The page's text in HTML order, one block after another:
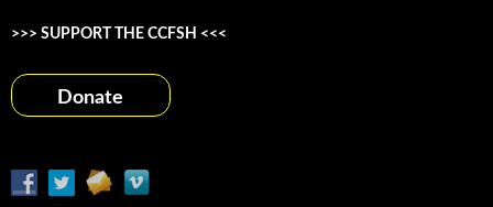
>>> SUPPORT THE CCFSH <<<
Donate